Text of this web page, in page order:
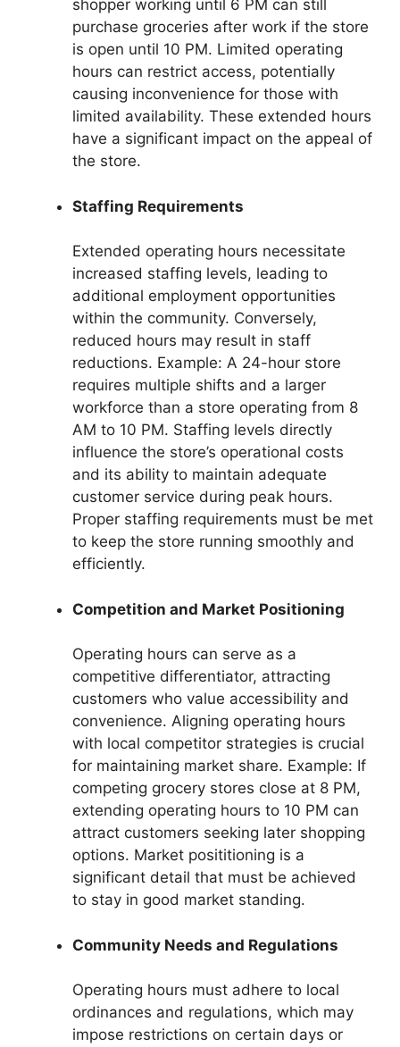
shopper working until 6 PM can still
purchase groceries after work if the store
is open until 10 PM. Limited operating
hours can restrict access, potentially
causing inconvenience for those with
limited availability. These extended hours
have a significant impact on the appeal of
the store.
Staffing Requirements
Extended operating hours necessitate
increased staffing levels, leading to
additional employment opportunities
within the community. Conversely,
reduced hours may result in staff
reductions. Example: A 24-hour store
requires multiple shifts and a larger
workforce than a store operating from 8
AM to 10 PM. Staffing levels directly
influence the store’s operational costs
and its ability to maintain adequate
customer service during peak hours.
Proper staffing requirements must be met
to keep the store running smoothly and
efficiently.
Competition and Market Positioning
Operating hours can serve as a
competitive differentiator, attracting
customers who value accessibility and
convenience. Aligning operating hours
with local competitor strategies is crucial
for maintaining market share. Example: If
competing grocery stores close at 8 PM,
extending operating hours to 10 PM can
attract customers seeking later shopping
options. Market posititioning is a
significant detail that must be achieved
to stay in good market standing.
Community Needs and Regulations
Operating hours must adhere to local
ordinances and regulations, which may
impose restrictions on certain days or